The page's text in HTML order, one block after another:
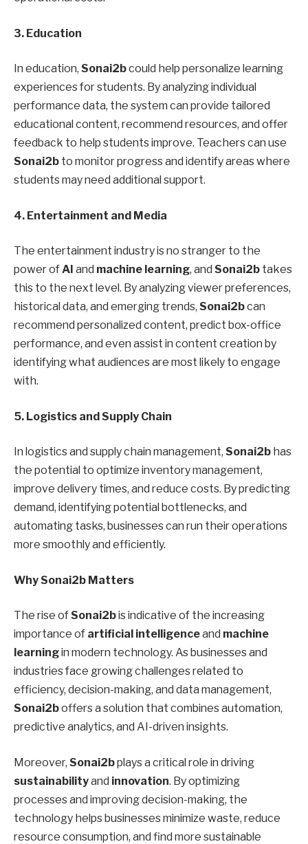
3. Education
In education, Sonai2bcould help personalize learning
experiences for students. By analyzing individual
performance data, the system can provide tailored
educational content, recommend resources, and offer
feedback to help students improve. Teachers can use
Sonai2b to monitor progress and identify areas where
students may need additional support.
4. Entertainment and Media
The entertainment industry is no stranger to the
power ofAI and machine learning, and Sonai2b takes
this to the next level. By analyzing viewer preferences,
historical data, and emerging trends, Sonai2bcan
recommend personalized content, predict box-office
performance, and even assist in content creation by
identifying what audiences are most likely to engage
with.
5. Logistics and Supply Chain
In logistics and supply chain management, Sonai2b has
the potential to optimize inventory management,
improve delivery times, and reduce costs. By predicting
demand, identifying potential bottlenecks, and
automating tasks, businesses can run their operations
more smoothly and efficiently.
Why Sonai2b Matters
The rise ofSonai2bis indicative of the increasing
importance of artificial intelligenceand machine
learningin modern technology. As businesses and
industries face growing challenges related to
efficiency, decision-making, and data management,
Sonai2boffers a solution that combines automation,
predictive analytics, and AI-driven insights.
Moreover, Sonai2bplays a critical role in driving
sustainabilityand innovation. By optimizing
processes and improving decision-making, the
technology helps businesses minimize waste, reduce
resource consumption, and find more sustainable